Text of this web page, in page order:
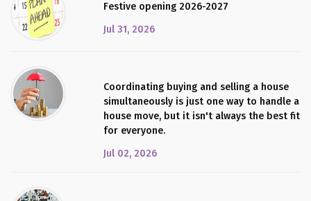
Festive opening 2026-2027
Jul 31, 2026
Coordinating buying and selling a house
simultaneously is just one way to handle a
house move, but it isn't always the best fit
for everyone.
Jul 02, 2026